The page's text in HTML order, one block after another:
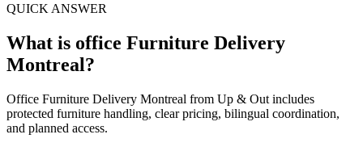
QUICK ANSWER
What is office Furniture Delivery
Montreal?
Office Furniture Delivery Montreal from Up & Out includes
protected furniture handling, clear pricing, bilingual coordination,
and planned access.